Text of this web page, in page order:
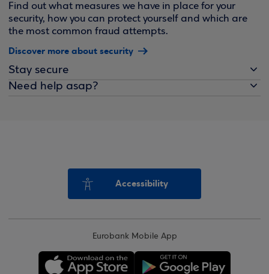
Find out what measures we have in place for your
security, how you can protect yourself and which are
the most common fraud attempts.
Discover more about security
Stay secure
Need help asap?
Accessibility
Eurobank Mobile App